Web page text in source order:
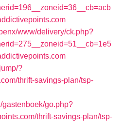
www/delivery/ck.php?
?
thrift-savings-plan/tsp-
go.php?
thrift-savings-plan/tsp-